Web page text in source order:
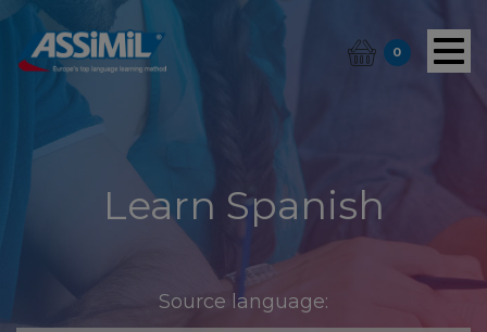
0
Learn Spanish
Source language: